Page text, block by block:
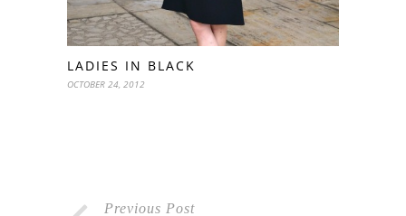
LADIES IN BLACK
OCTOBER 24, 2012
Previous Post